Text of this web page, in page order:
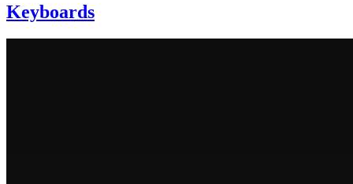
Keyboards